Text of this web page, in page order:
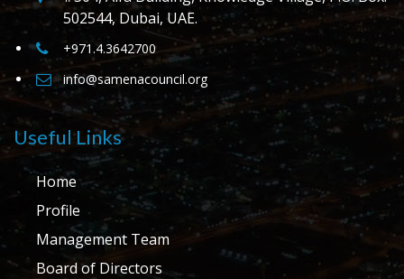
502544, Dubai, UAE.
+971.4.3642700
info@samenacouncil.org
Useful Links
Home
Profile
Management Team
Board of Directors